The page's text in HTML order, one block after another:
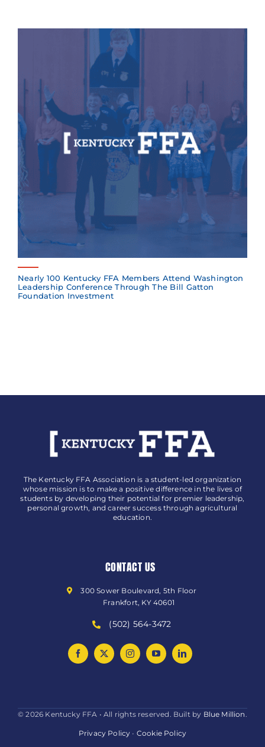
Nearly 100 Kentucky FFA Members Attend Washington
Leadership Conference Through The Bill Gatton
Foundation Investment
The Kentucky FFA Association is a student-led organization
whose mission is to make a positive difference in the lives of
students by developing their potential for premier leadership,
personal growth, and career success through agricultural
education.
CONTACT US
300 Sower Boulevard, 5th Floor
Frankfort, KY 40601
(502) 564-3472
© 2026 Kentucky FFA • All rights reserved. Built by Blue Million.
Privacy Policy • Cookie Policy